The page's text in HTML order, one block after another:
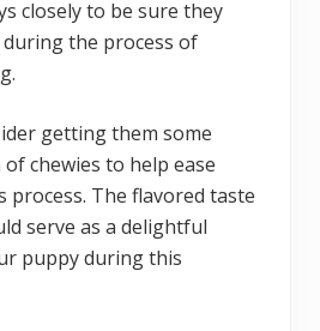
closely to be sure they
the process of
getting them some
chewies to help ease
The flavored taste
serve as a delightful
puppy during this